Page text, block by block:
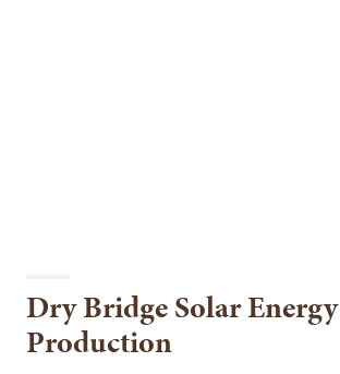
Dry Bridge Solar Energy
Production